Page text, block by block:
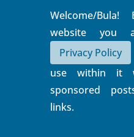
Welcome/
website you
Privacy Policy
use within it
sponsored
links.